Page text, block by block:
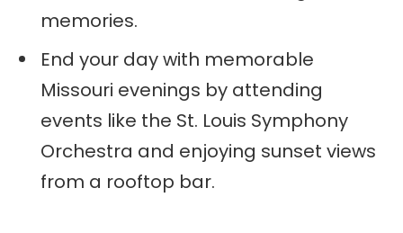
memories.
End your day with memorable
Missouri evenings by attending
events like the St. Louis Symphony
Orchestra and enjoying sunset views
from a rooftop bar.